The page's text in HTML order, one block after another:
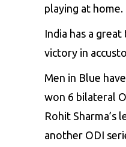
playing at home.
India has a
victory in
Men in Blue
won 6 bilateral
Rohit Sharma’s
another ODI